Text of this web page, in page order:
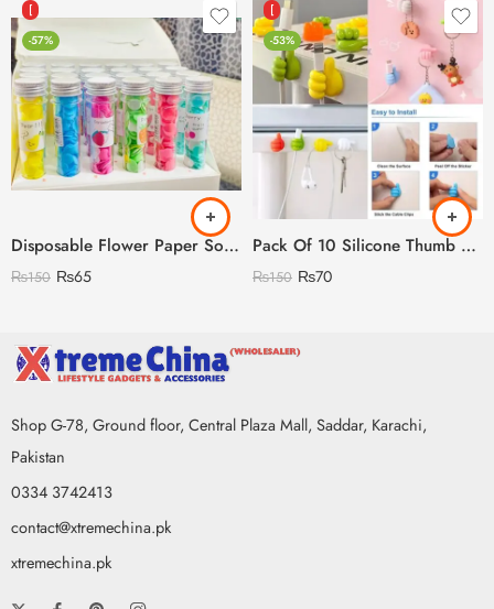
[
-57%
Disposable Flower Paper Soap with Plastic Bottle
₨150 ₨65
[
-53%
Pack Of 10 Silicone Thumb Hook
₨150 ₨70
Shop G-78, Ground floor, Central Plaza Mall, Saddar, Karachi,
Pakistan
0334 3742413
contact@xtremechina.pk
xtremechina.pk